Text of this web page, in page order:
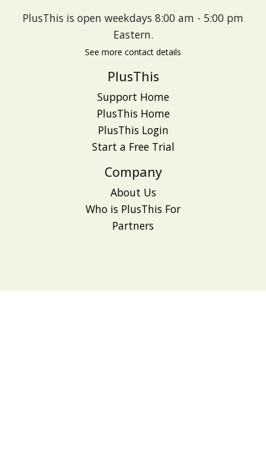
PlusThis is open weekdays 8:00 am - 5:00 pm
Eastern.
See more contact details
PlusThis
Support Home
PlusThis Home
PlusThis Login
Start a Free Trial
Company
About Us
Who is PlusThis For
Partners